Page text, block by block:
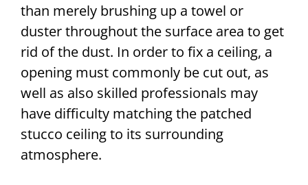
than merely brushing up a towel or
duster throughout the surface area to get
rid of the dust. In order to fix a ceiling, a
opening must commonly be cut out, as
well as also skilled professionals may
have difficulty matching the patched
stucco ceiling to its surrounding
atmosphere.